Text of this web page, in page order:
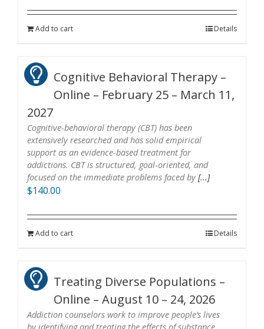
Add to cart Details
Cognitive Behavioral Therapy –
Online – February 25 – March 11,
2027
Cognitive-behavioral therapy (CBT) has been
extensively researched and has solid empirical
support as an evidence-based treatment for
addictions. CBT is structured, goal-oriented, and
focused on the immediate problems faced by [...]
$140.00
Add to cart Details
Treating Diverse Populations –
Online – August 10 – 24, 2026
Addiction counselors work to improve people’s lives